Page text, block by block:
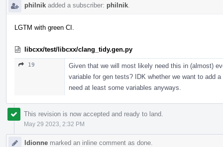
philnik added a subscriber: philnik
LGTM with green CI.
libcxx/test/libcxx/clang_tidy.gen.py
19
Given that we will most likely need this in (almost)
variable for gen tests? IDK whether we want to add
need at least some variables anyways.
This revision is now accepted and ready to land.
May 29 2023, 2:32 PM
ldionne marked an inline comment as done.